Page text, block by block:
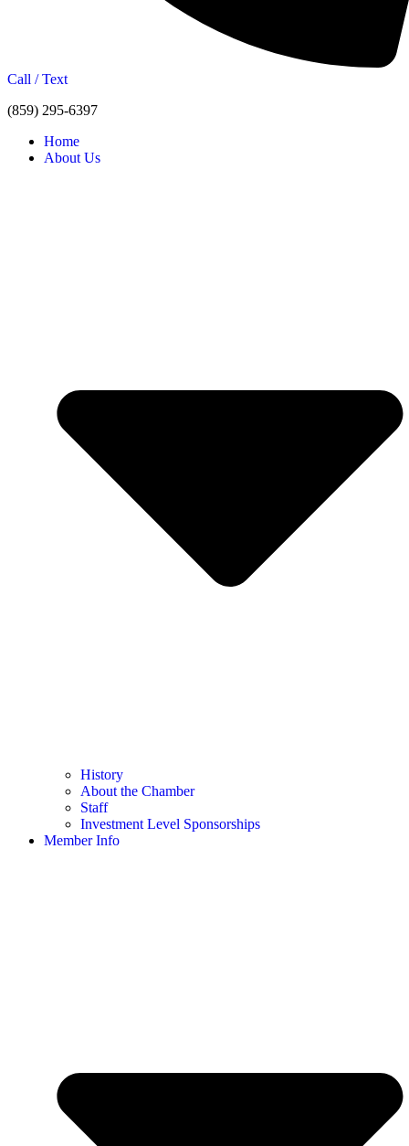
Call / Text
(859) 295-6397
Home
About Us
History
About the Chamber
Staff
Investment Level Sponsorships
Member Info